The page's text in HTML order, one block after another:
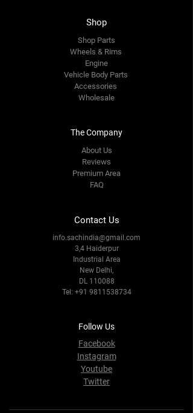
Shop
Shop Parts
Wheels & Rims
Engine
Vehicle Body Parts
Accessories
Wholesale
The Company
About Us
Reviews
Premium Area
FAQ
Contact Us
info.sachindia@gmail.com
3,4 Haiderpur
Industrial Area
New Delhi,
DL 110088
Tel: +91 9811538734
Follow Us
Facebook
Instagram
Youtube
Twitter